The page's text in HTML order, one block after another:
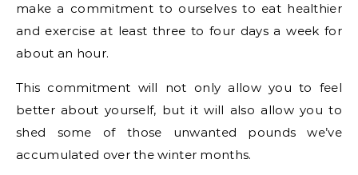
make a commitment to ourselves to eat healthier
and exercise at least three to four days a week for
about an hour.
This commitment will not only allow you to feel
better about yourself, but it will also allow you to
shed some of those unwanted pounds we’ve
accumulated over the winter months.